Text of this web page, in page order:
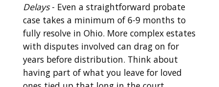
Delays- Even a straightforward probate
case takes a minimum of 6-9 months to
fully resolve in Ohio. More complex estates
with disputes involved can drag on for
years before distribution. Think about
having part of what you leave for loved